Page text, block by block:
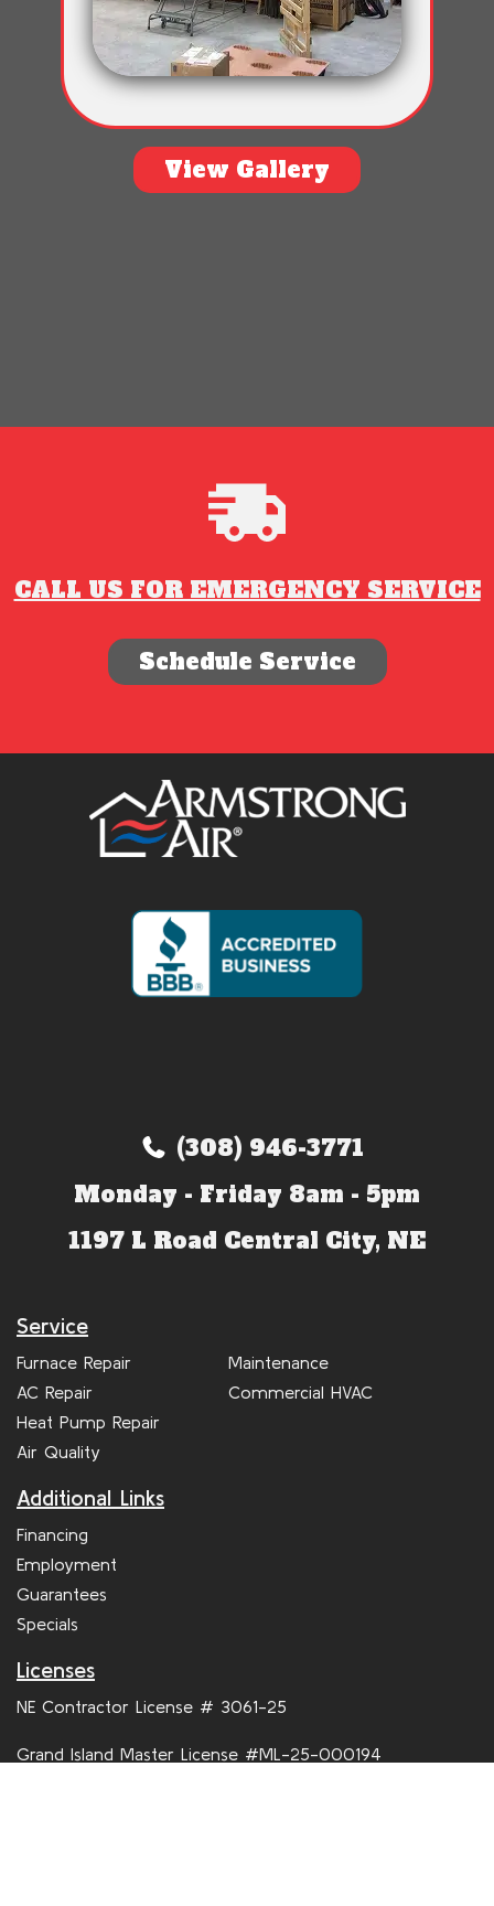
View Gallery
CALL US FOR EMERGENCY SERVICE
Schedule Service
(308) 946-3771
1197 L Road Central City, NE
Service
Furnace Repair
Heat Pump Repair
Air Quality
Additional Links
Financing
Guarantees
Specials
Licenses